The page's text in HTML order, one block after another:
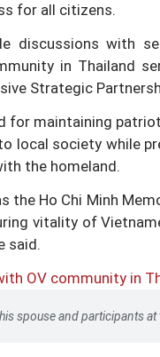
for all citizens.
discussions with
in Thailand
Strategic
for maintaining
local society while
the homeland.
Ho Chi Minh
vitality of
said.
spouse and participants